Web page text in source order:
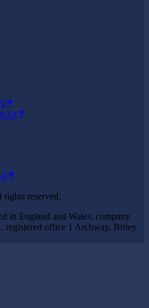
reserved.
in England and Wales, company
registered office 1 Archway, Birley